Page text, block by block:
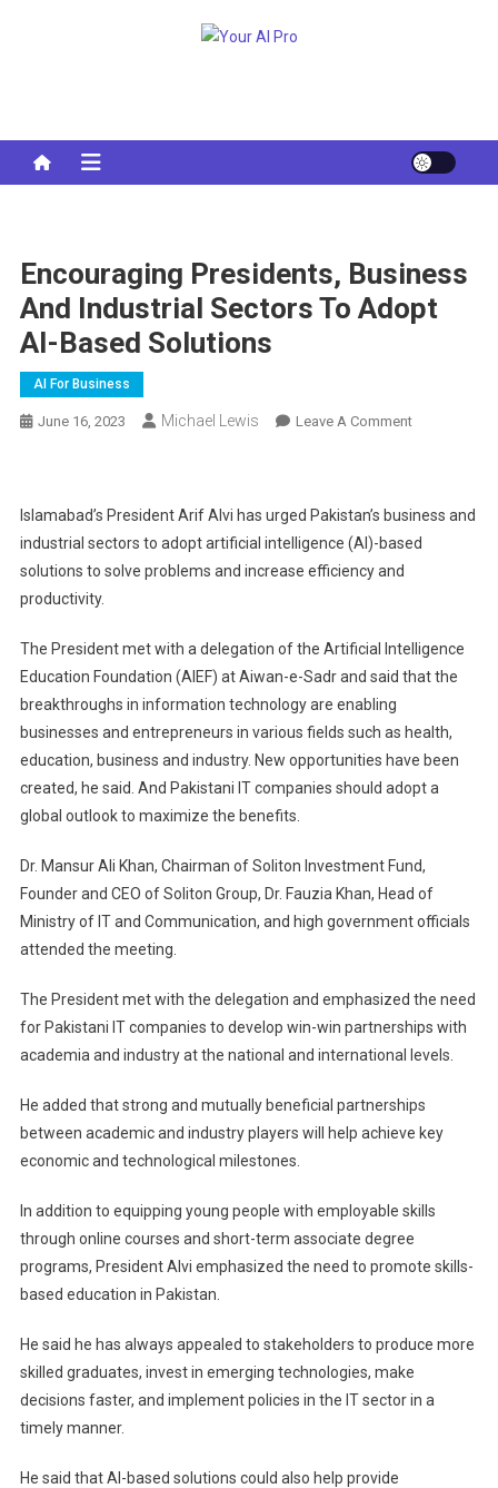
Encouraging Presidents, Business
And Industrial Sectors To Adopt
AI-Based Solutions
AI For Business
June 16, 2023 Michael Lewis Leave A CommentOn
And
Industrial
AI-
Based
Islamabad’s President Arif Alvi has urged Pakistan’s business and
industrial sectors to adopt artificial intelligence (AI)-based
solutions to solve problems and increase efficiency and
productivity.
The President met with a delegation of the Artificial Intelligence
Education Foundation (AIEF) at Aiwan-e-Sadr and said that the
breakthroughs in information technology are enabling
businesses and entrepreneurs in various fields such as health,
education, business and industry. New opportunities have been
created, he said. And Pakistani IT companies should adopt a
global outlook to maximize the benefits.
Dr. Mansur Ali Khan, Chairman of Soliton Investment Fund,
Founder and CEO of Soliton Group, Dr. Fauzia Khan, Head of
Ministry of IT and Communication, and high government officials
attended the meeting.
The President met with the delegation and emphasized the need
for Pakistani IT companies to develop win-win partnerships with
academia and industry at the national and international levels.
He added that strong and mutually beneficial partnerships
between academic and industry players will help achieve key
economic and technological milestones.
In addition to equipping young people with employable skills
through online courses and short-term associate degree
programs, President Alvi emphasized the need to promote skills-
based education in Pakistan.
He said he has always appealed to stakeholders to produce more
skilled graduates, invest in emerging technologies, make
decisions faster, and implement policies in the IT sector in a
timely manner.
He said that AI-based solutions could also help provide